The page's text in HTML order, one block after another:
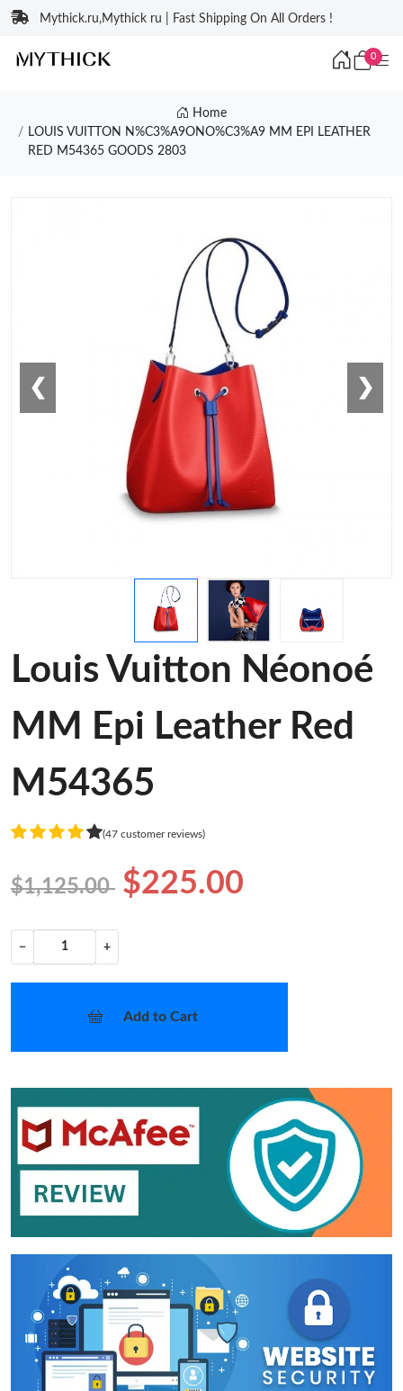
Mythick.ru,Mythick ru | Fast Shipping On All Orders !
0
Home
LOUIS VUITTON N%C3%A9ONO%C3%A9 MM EPI LEATHER
RED M54365 GOODS 2803
❮ ❯
Louis Vuitton Néonoé
MM Epi Leather Red
M54365
(47 customer reviews)
$1,125.00 $225.00
− +
Add to Cart